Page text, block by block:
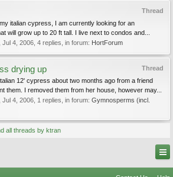
Thread
italian cypress, I am currently looking for an
will grow up to 20 ft tall. I live next to condos and...
Jul 4, 2006 , 4 replies, in forum: HortForum
Thread
drying up
12' cypress about two months ago from a friend
them. I removed them from her house, however may...
Jul 4, 2006 , 1 replies, in forum: Gymnosperms (incl.
all threads by ktran